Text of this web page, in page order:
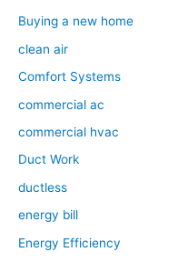
Buying a new home
clean air
Comfort Systems
commercial ac
commercial hvac
Duct Work
ductless
energy bill
Energy Efficiency